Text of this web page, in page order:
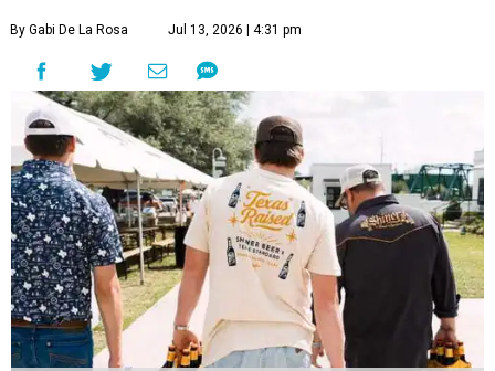
By Gabi De La Rosa Jul 13, 2026 | 4:31 pm